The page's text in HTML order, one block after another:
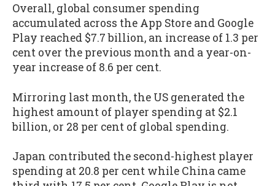
Overall, global consumer spending
accumulated across the App Store and Google
Play reached $7.7 billion, an increase of 1.3 per
cent over the previous month and a year-on-
year increase of 8.6 per cent.
Mirroring last month, the US generated the
highest amount of player spending at $2.1
billion, or 28 per cent of global spending.
Japan contributed the second-highest player
spending at 20.8 per cent while China came